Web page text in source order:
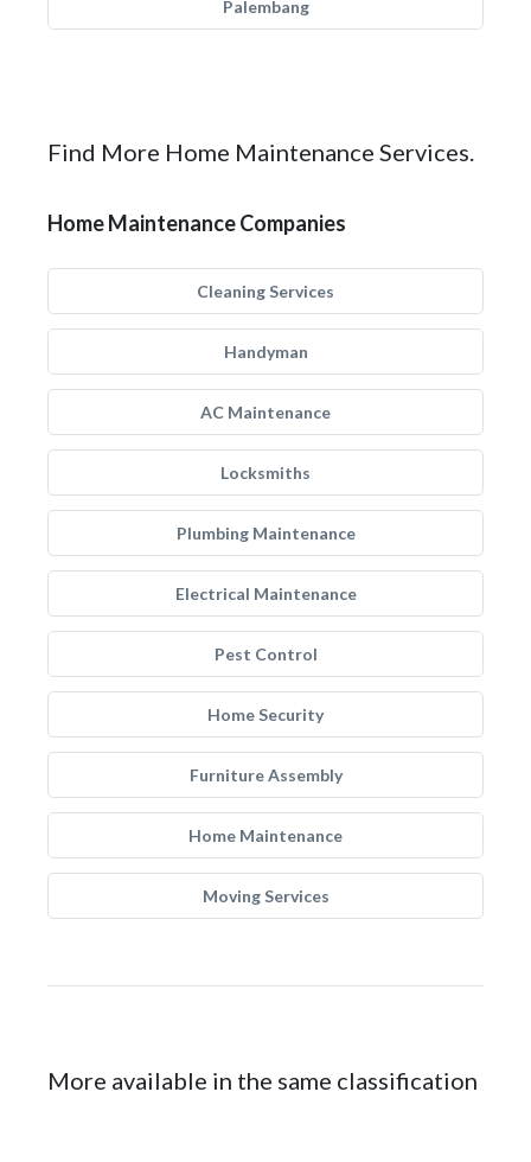
Palembang
Find More Home Maintenance Services.
Home Maintenance Companies
Cleaning Services
Handyman
AC Maintenance
Locksmiths
Plumbing Maintenance
Electrical Maintenance
Pest Control
Home Security
Furniture Assembly
Home Maintenance
Moving Services
More available in the same classification